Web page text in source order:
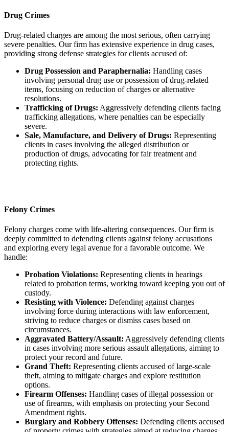
Drug Crimes
Drug-related charges are among the most serious, often carrying
severe penalties. Our firm has extensive experience in drug cases,
providing strong defense strategies for clients accused of:
Drug Possession and Paraphernalia: Handling cases
involving personal drug use or possession of drug-related
items, focusing on reduction of charges or alternative
resolutions.
Trafficking of Drugs: Aggressively defending clients facing
trafficking allegations, where penalties can be especially
severe.
Sale, Manufacture, and Delivery of Drugs: Representing
clients in cases involving the alleged distribution or
production of drugs, advocating for fair treatment and
protecting rights.
Felony Crimes
Felony charges come with life-altering consequences. Our firm is
deeply committed to defending clients against felony accusations
and exploring every legal avenue for a favorable outcome. We
handle:
Probation Violations: Representing clients in hearings
related to probation terms, working toward keeping you out of
custody.
Resisting with Violence: Defending against charges
involving force during interactions with law enforcement,
striving to reduce charges or dismiss cases based on
circumstances.
Aggravated Battery/Assault: Aggressively defending clients
in cases involving more serious assault allegations, aiming to
protect your record and future.
Grand Theft: Representing clients accused of large-scale
theft, aiming to mitigate charges and explore restitution
options.
Firearm Offenses: Handling cases of illegal possession or
use of firearms, with emphasis on protecting your Second
Amendment rights.
Burglary and Robbery Offenses: Defending clients accused